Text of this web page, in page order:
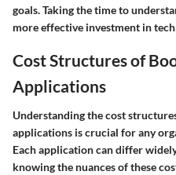
goals. Taking the time to
more effective investment in
Cost Structures of
Applications
Understanding the cost
applications is crucial for any
Each application can differ
knowing the nuances of these